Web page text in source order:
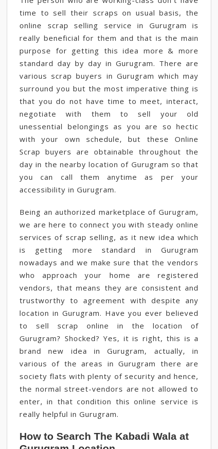
time to sell their scraps on usual basis, the
online scrap selling service in Gurugram is
really beneficial for them and that is the main
purpose for getting this idea more & more
standard day by day in Gurugram. There are
various scrap buyers in Gurugram which may
surround you but the most imperative thing is
that you do not have time to meet, interact,
negotiate with them to sell your old
unessential belongings as you are so hectic
with your own schedule, but these Online
Scrap buyers are obtainable throughout the
day in the nearby location of Gurugram so that
you can call them anytime as per your
accessibility in Gurugram.
Being an authorized marketplace of Gurugram,
we are here to connect you with steady online
services of scrap selling, as it new idea which
is getting more standard in Gurugram
nowadays and we make sure that the vendors
who approach your home are registered
vendors, that means they are consistent and
trustworthy to agreement with despite any
location in Gurugram. Have you ever believed
to sell scrap online in the location of
Gurugram? Shocked? Yes, it is right, this is a
brand new idea in Gurugram, actually, in
various of the areas in Gurugram there are
society flats with plenty of security and hence,
the normal street-vendors are not allowed to
enter, in that condition this online service is
really helpful in Gurugram.
How to Search The Kabadi Wala at